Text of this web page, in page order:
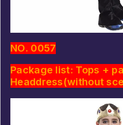
NO. 0057
Package list: Tops +
Headdress(without